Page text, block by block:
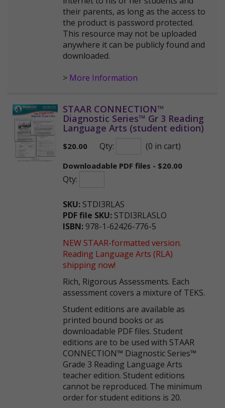
their parents, as long as the access to
the product is password protected.
This resource may not be uploaded
anywhere it can be publicly found and
downloaded.
> More Information
STAAR CONNECTION™
Diagnostic Series™ Gr 3 Reading
Language Arts (student edition)
$20.00 Qty: (0 in cart)
Downloadable PDF files - $20.00
Qty:
SKU: STDI3RLAS
PDF file SKU: STDI3RLASLO
ISBN: 978-1-62426-776-5
NEW STAAR-formatted version.
Reading Language Arts (RLA)
shipping now!
Rich, Rigorous Assessments. Each
assessment covers a mixture of TEKS.
Student editions are available as
printed bound books or as
downloadable PDF files. Student
editions are to be used with STAAR
CONNECTION™ Diagnostic Series™
Grade 3 Reading Language Arts
teacher edition. Student editions
cannot be reproduced. The minimum
order for student editions is 20.